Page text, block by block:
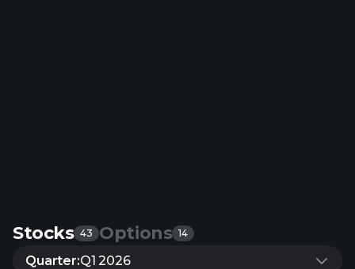
Stocks 43 Options 14
Quarter:Q1 2026